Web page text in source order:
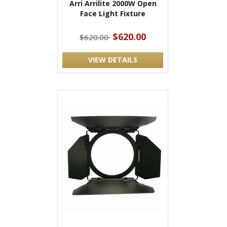
Arri Arrilite 2000W Open
Face Light Fixture
$620.00 $620.00
VIEW DETAILS